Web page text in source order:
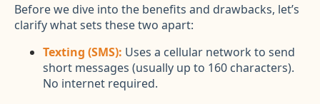
Before we dive into the benefits and drawbacks, let’s
clarify what sets these two apart:
Texting (SMS): Uses a cellular network to send
short messages (usually up to 160 characters).
No internet required.